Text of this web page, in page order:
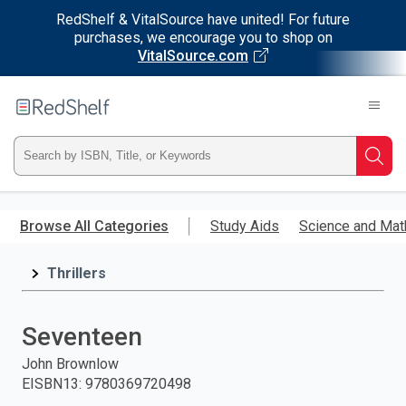
RedShelf & VitalSource have united! For future
purchases, we encourage you to shop on
VitalSource.com
main
RedShelf
Type
ISBN,
Title,
and
press
Browse All Categories Study Aids Science and
Thrillers
Seventeen
John Brownlow
EISBN13: 9780369720498